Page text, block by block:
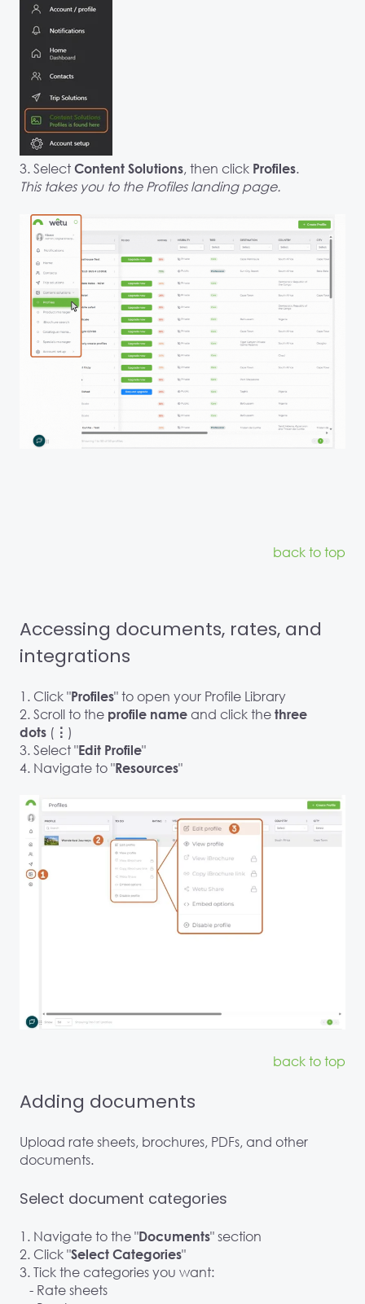
3. Select Content Solutions, then click Profiles.
This takes you to the Profiles landing page.
back to top
Accessing documents, rates, and
integrations
1. Click "Profiles" to open your Profile Library
2. Scroll to the profile name and click the three
dots ( ⋮ )
3. Select "Edit Profile"
4. Navigate to "Resources"
back to top
Adding documents
Upload rate sheets, brochures, PDFs, and other
documents.
Select document categories
1. Navigate to the "Documents" section
2. Click "Select Categories"
3. Tick the categories you want:
- Rate sheets